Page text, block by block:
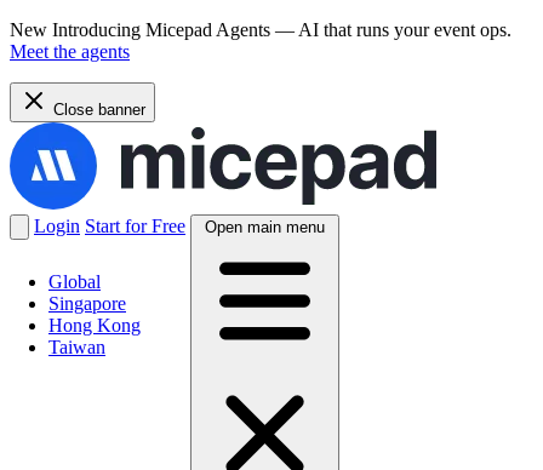
New Introducing Micepad Agents — AI that runs your event ops.
Meet the agents
Close banner
Global
Singapore
Hong Kong
Taiwan
Login Start for Free Open main menu